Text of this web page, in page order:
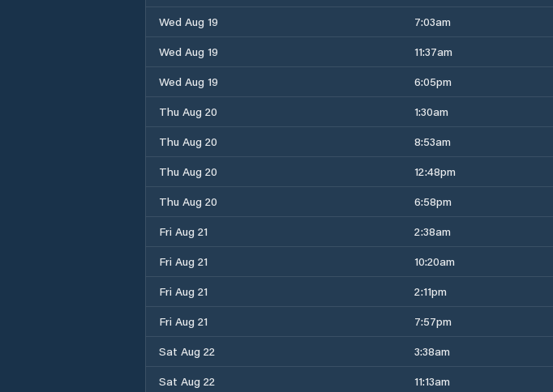
Wed Aug 19
7:03am
Wed Aug 19
11:37am
Wed Aug 19
6:05pm
Thu Aug 20
1:30am
Thu Aug 20
8:53am
Thu Aug 20
12:48pm
Thu Aug 20
6:58pm
Fri Aug 21
2:38am
Fri Aug 21
10:20am
Fri Aug 21
2:11pm
Fri Aug 21
7:57pm
Sat Aug 22
3:38am
Sat Aug 22
11:13am